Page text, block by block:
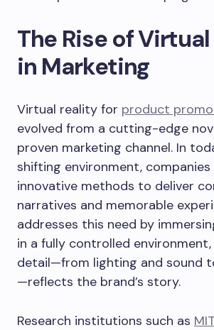
The Rise of
in Marketing
Virtual reality for product
evolved from a cutting-edge
proven marketing channel. In
shifting environment, companies
innovative methods to deliver
narratives and memorable
addresses this need by
in a fully controlled
detail—from lighting and sound
—reflects the brand’s story.
Research institutions such as MIT